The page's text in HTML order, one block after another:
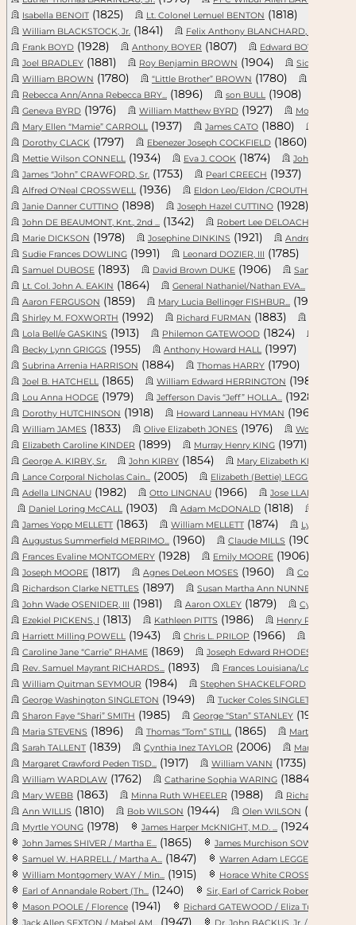
Isabella BENOIT (1825) Lt. Colonel Lemuel BENTON (1818)
William BLACKSTOCK, Jr. (1841) Felix Anthony BLANCHARD, Sr....
Frank BOYD (1928) Anthony BOYER (1807) Edward BOYKIN, Sr.
Joel BRADLEY (1881) Roy Benjamin BROWN (1904)
Sidney
William BROWN (1780) “Little Brother” BROWN (1780)
Rebecca Ann/Anna Rebecca BRY... (1896) son BULL(1908)
Geneva BYRD (1976) William Matthew BYRD (1927)
Moses Powell
Mary Ellen “Mamie” CARROLL(1937) James CATO (1880)
Dorothy CLACK (1797) Ebenezer Joseph COCKFIELD (1860)
Mettie Wilson CONNELL(1934) Eva J. COOK (1874)
John Quincy
James “John” CRAWFORD, Sr. (1753) Pearl CREECH (1937)
Alfred O'Neal CROSSWELL(1936) Eldon Leo/Eldon /CROUTHERS C...
Janie Danner CUTTINO (1898) Joseph Hazel CUTTINO (1928)
John DE BEAUMONT, Knt., 2nd ... (1342) Robert Lee DELOACHE, Jr.
Marie DICKSON (1978) Josephine DINKINS (1921)
Andrew
Sudie Frances DOWLING (1991) Leonard DOZIER, III (1785)
Samuel DUBOSE (1893) David Brown DUKE (1906)
Samuel Lee /
Lt. Col. John A. EAKIN (1864) General Nathaniel/Nathan EVA...
Aaron FERGUSON (1859) Mary Lucia Bellinger FISHBUR... (1909)
Shirley M. FOXWORTH (1992) Richard FURMAN (1883)
Lola Bell/e GASKINS (1913) Philemon GATEWOOD (1824)
Becky Lynn GRIGGS (1955) Anthony Howard HALL(1997)
Subrina Arrenia HARRISON (1884) Thomas HARRY (1790)
Joel B. HATCHELL(1865) William Edward HERRINGTON (1985)
Lou Anna HODGE (1979) Jefferson Davis “Jeff” HOLLA... (1928)
Dorothy HUTCHINSON (1918) Howard Lanneau HYMAN (1969)
William JAMES (1833) Olive Elizabeth JONES (1976)
Wolf/e Maier
Elizabeth Caroline KINDER (1899) Murray Henry KING (1971)
George A. KIRBY, Sr.
John KIRBY (1854) Mary Elizabeth KIRKLAND
Lance Corporal Nicholas Cain... (2005) Elizabeth (Bettie) LEGGETT
Adella LINGNAU (1982) Otto LINGNAU (1966) Jose LLANES
Daniel Loring McCALL(1903) Adam McDONALD (1818)
James Yopp MELLETT (1863) William MELLETT (1874)
Lysle
Augustus Summerfield MERRIMO... (1960) Claude MILLS (1907)
Frances Evaline MONTGOMERY (1928) Emily MOORE (1906)
Joseph MOORE (1817) Agnes DeLeon MOSES (1960)
Colonel
Richardson Clarke NETTLES (1897) Susan Martha Ann NUNNERY
John Wade OSENIDER, III (1981) Aaron OXLEY (1879)
Cynthia
Ezekiel PICKENS, I (1813) Kathleen PITTS (1986) Henry PLOWDEN
Harriett Milling POWELL(1943) Chris L. PRILOP (1966)
Caroline Jane “Carrie” RHAME (1869) Joseph Edward RHODES, Sr.
Rev. Samuel Mayrant RICHARDS... (1893) Frances Louisiana/Louisa A. ...
William Quitman SEYMOUR (1984) Stephen SHACKELFORD
George Washington SINGLETON (1949) Tucker Coles SINGLETON
Sharon Faye “Shari” SMITH (1985) George “Stan” STANLEY (1998)
Maria STEVENS (1896) Thomas “Tom” STILL(1865)
Martha
Sarah TALLENT (1839) Cynthia Inez TAYLOR (2006)
Martha H.
Margaret Crawford Peden TISD... (1917) William VANN (1735)
William WARDLAW (1762) Catharine Sophia WARING (1884)
Mary WEBB (1863) Minna Ruth WHEELER (1988)
Richard Eugene
Ann WILLIS (1810) Bob WILSON (1944) Olen WILSON (1944)
Myrtle YOUNG (1978) James Harper McKNIGHT, M.D. ... (1924)
John James SHIVER / Martha E... (1865)
James Murchison SOWELL / Mar...
Samuel W. HARRELL / Martha A... (1847)
Warren Adam LEGGETT / Zilpha...
William Montgomery WAY / Min... (1915) Horace White CROSS / Josephi...
Earl of Annandale Robert (Th... (1240) Sir, Earl of Carrick Robert ...
Mason POOLE / Florence (1941) Richard GATEWOOD / Eliza Tuc...
Jack Allen SEXTON / Mabel AM... (1947) Dr. John BACKUS, Jr. / Sybil...